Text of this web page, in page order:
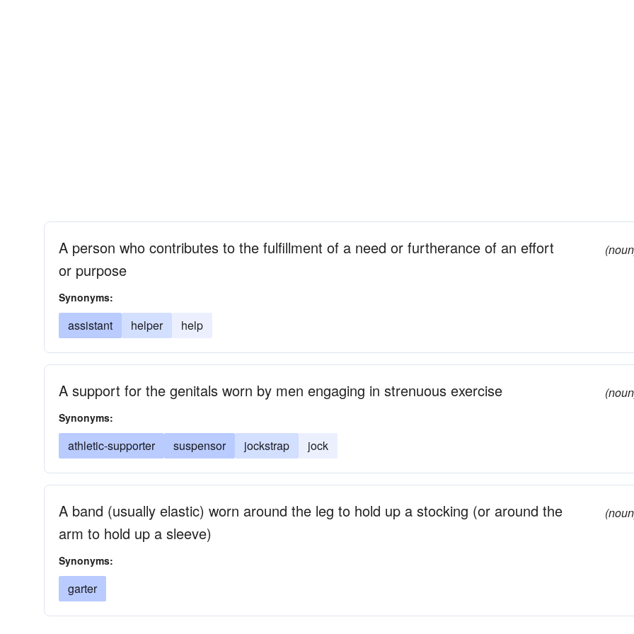
A person who contributes to the fulfillment of a need or furtherance of an effort
or purpose
Synonyms:
assistant helper help
A support for the genitals worn by men engaging in strenuous exercise
Synonyms:
athletic-supporter suspensor jockstrap jock
A band (usually elastic) worn around the leg to hold up a stocking (or around the
arm to hold up a sleeve)
Synonyms:
garter